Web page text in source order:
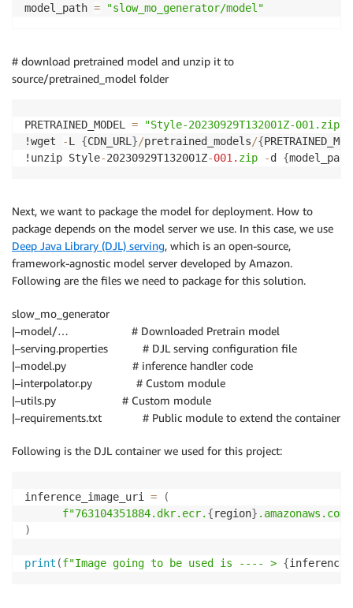
model_path = "slow_mo_generator/model"
# download pretrained model and unzip it to
source/pretrained_model folder
PRETRAINED_MODEL =
"Style-20230929T132001Z-001.zip"
!wget
-L {CDN_URL }/pretrained_models/{
!unzip Style-20230929T132001Z-001. zip -d {model_path
Next, we want to package the model for deployment. How to
package depends on the model server we use. In this case, we use
Deep Java Library (DJL) serving, which is an open-source,
framework-agnostic model server developed by Amazon.
Following are the files we need to package for this solution.
slow_mo_generator
|–model/… # Downloaded Pretrain model
|–serving.properties # DJL serving configuration file
|–model.py # inference handler code
|–interpolator.py # Custom module
|–utils.py # Custom module
|–requirements.txt # Public module to extend the container
Following is the DJL container we used for this project:
inference_image_uri =
(
f"763104351884.dkr.ecr. {region}
)
print (f"Image going to be used is ---- > {